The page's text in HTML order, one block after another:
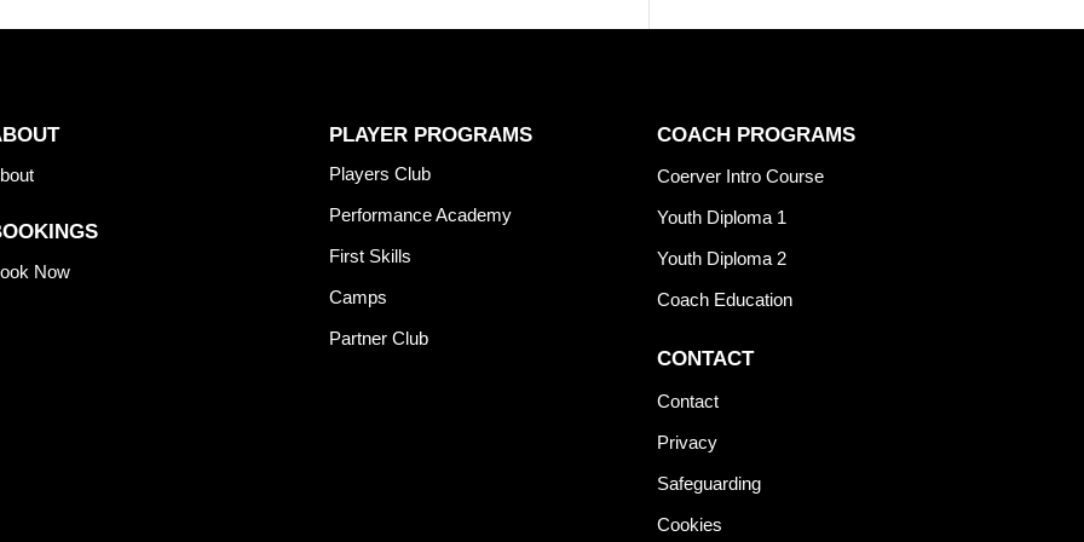
Now
PLAYER PROGRAMS
Players Club
Performance Academy
First Skills
Camps
Partner Club
COACH PROGRAMS
Coerver Intro Course
Youth Diploma 1
Youth Diploma 2
Coach Education
CONTACT
Contact
Privacy
Safeguarding
Cookies